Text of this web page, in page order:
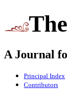
A Journal
Principal Index
Contributors